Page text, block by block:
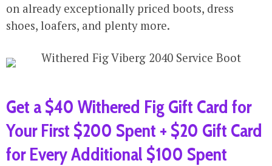
on already exceptionally priced boots, dress
shoes, loafers, and plenty more.
Get a $40 Withered Fig Gift Card for
Your First $200 Spent + $20 Gift Card
for Every Additional $100 Spent